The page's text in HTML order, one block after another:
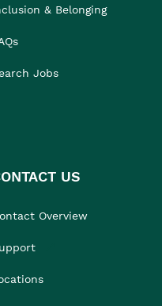
& Belonging
Jobs
US
Overview